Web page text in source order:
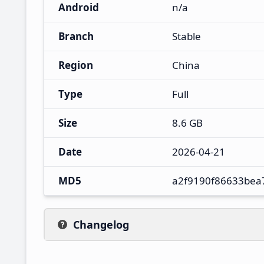
Android n/a
Branch Stable
Region China
Type Full
Size 8.6 GB
Date 2026-04-21
MD5
Changelog